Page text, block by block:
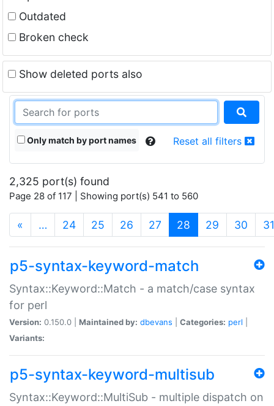
Outdated
Broken check
Show deleted ports also
Only match by port names Reset all filters
2,325 port(s) found
Page 28 of 117 | Showing port(s) 541 to 560
« … 24 25 26 27 28 (current)
29 30 31
p5-syntax-keyword-match
Syntax::Keyword::Match - a match/case syntax
for perl
Version: 0.150.0 | Maintained by: dbevans Categories: perl
Variants:
p5-syntax-keyword-multisub
Syntax::Keyword::MultiSub - multiple dispatch on